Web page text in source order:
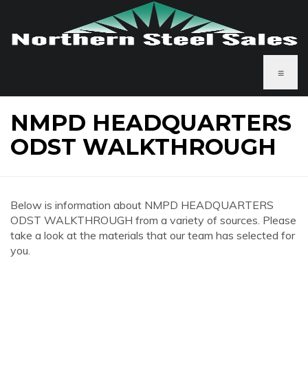
≡
NMPD HEADQUARTERS
ODST WALKTHROUGH
Below is information about NMPD HEADQUARTERS
ODST WALKTHROUGH from a variety of sources. Please
take a look at the materials that our team has selected for
you.